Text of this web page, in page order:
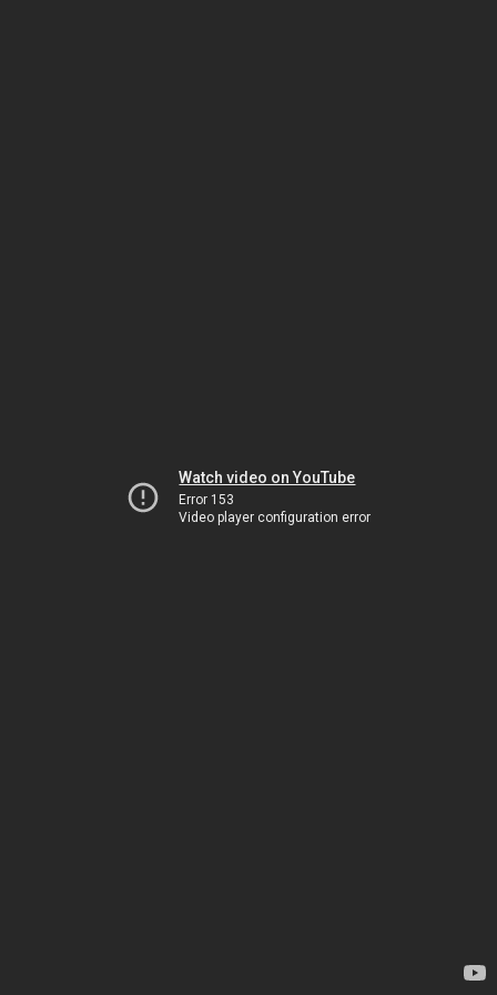
Watch video on YouTube
Error 153
Video player configuration error